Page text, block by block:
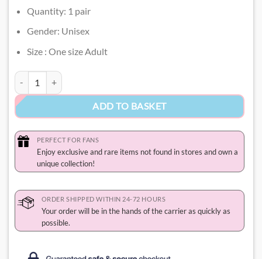
Quantity: 1 pair
Gender: Unisex
Size : One size Adult
Hello Kitty Socks quantity
ADD TO BASKET
PERFECT FOR FANS
Enjoy exclusive and rare items not found in stores and own a
unique collection!
ORDER SHIPPED WITHIN 24-72 HOURS
Your order will be in the hands of the carrier as quickly as
possible.